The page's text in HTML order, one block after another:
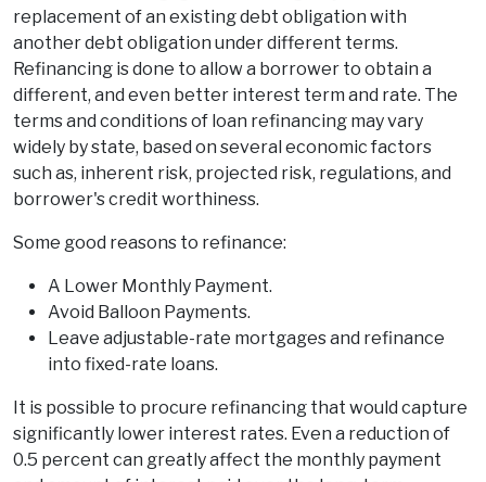
replacement of an existing debt obligation with
another debt obligation under different terms.
Refinancing is done to allow a borrower to obtain a
different, and even better interest term and rate. The
terms and conditions of loan refinancing may vary
widely by state, based on several economic factors
such as, inherent risk, projected risk, regulations, and
borrower's credit worthiness.
Some good reasons to refinance:
A Lower Monthly Payment.
Avoid Balloon Payments.
Leave adjustable-rate mortgages and refinance
into fixed-rate loans.
It is possible to procure refinancing that would capture
significantly lower interest rates. Even a reduction of
0.5 percent can greatly affect the monthly payment